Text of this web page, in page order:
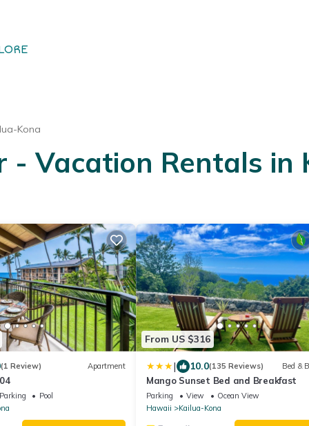
Kona
- Vacation Rentals in
(1 Review) Apartment
Pool
From US $316
| 10.0(135 Reviews) Bed &
Mango Sunset Bed and Breakfast
Parking View
Ocean View
Hawaii
Kailua-Kona